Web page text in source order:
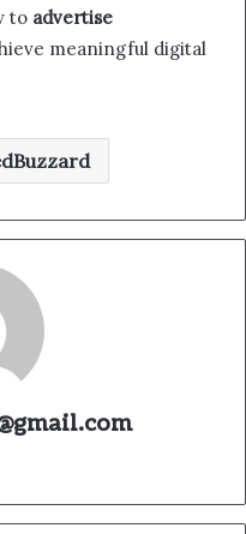
to advertise
meaningful digital